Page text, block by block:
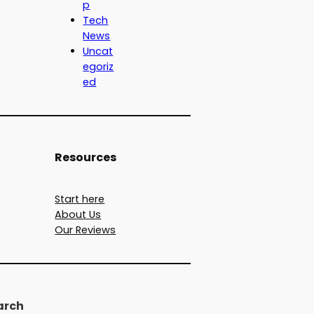
p
Tech
News
Uncat
egoriz
ed
Resources
Start here
About Us
Our Reviews